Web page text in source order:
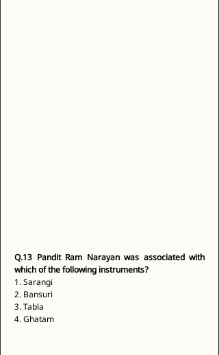
Q.13 Pandit Ram Narayan was associated with
which of the following instruments?
1. Sarangi
2. Bansuri
3. Tabla
4. Ghatam